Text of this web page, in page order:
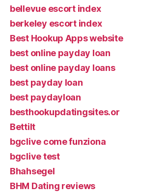
bellevue escort index
berkeley escort index
Best Hookup Apps website
best online payday loan
best online payday loans
best payday loan
best paydayloan
besthookupdatingsites.or
Bettilt
bgclive come funziona
bgclive test
Bhahsegel
BHM Dating reviews